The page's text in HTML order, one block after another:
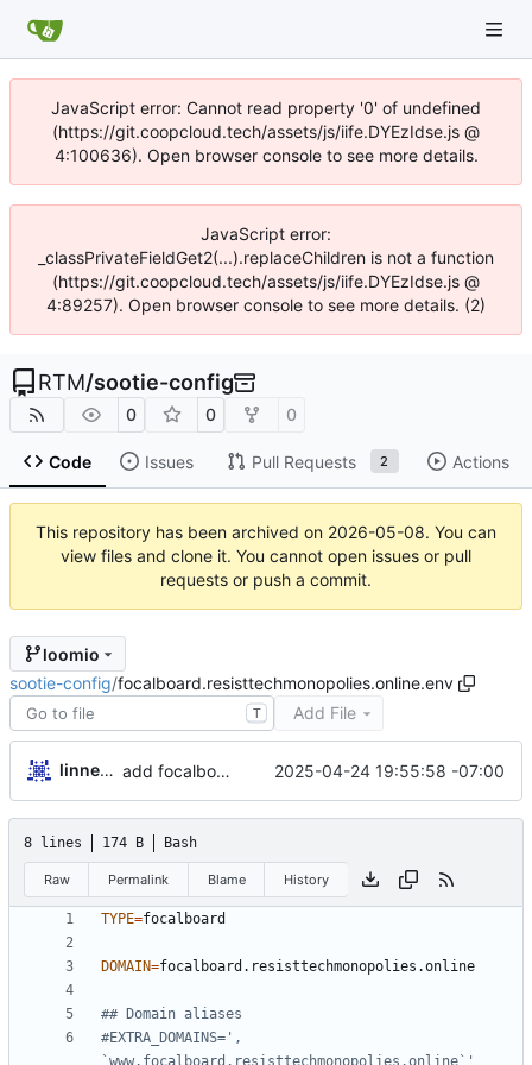
JavaScript error: Cannot read property '0' of undefined
(https://git.coopcloud.tech/assets/js/iife.DYEzIdse.js @
4:100636). Open browser console to see more details.
JavaScript error:
_classPrivateFieldGet2(...).replaceChildren is not a function
(https://git.coopcloud.tech/assets/js/iife.DYEzIdse.js @
4:89257). Open browser console to see more details. (2)
RTM/sootie-config
0 0 0
Code Issues Pull Requests 2 Actions
This repository has been archived on 2026-05-08. You can
view files and clone it. You cannot open issues or pull
requests or push a commit.
loomio
sootie-config/focalboard.resisttechmonopolies.online.env
T Add File
linnealovespie add focalboard and collabora 2025-04-24 19:55:58 -07:00
8 lines 174 B Bash
Raw Permalink Blame History
TYPE=
DOMAIN=
## Domain aliases
#EXTRA_DOMAINS=',